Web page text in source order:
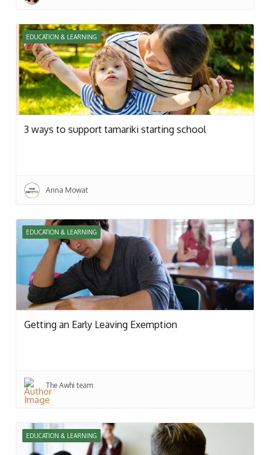
EDUCATION & LEARNING
3 ways to support tamariki starting school
Anna Mowat
EDUCATION & LEARNING
Getting an Early Leaving Exemption
The Awhi team
EDUCATION & LEARNING